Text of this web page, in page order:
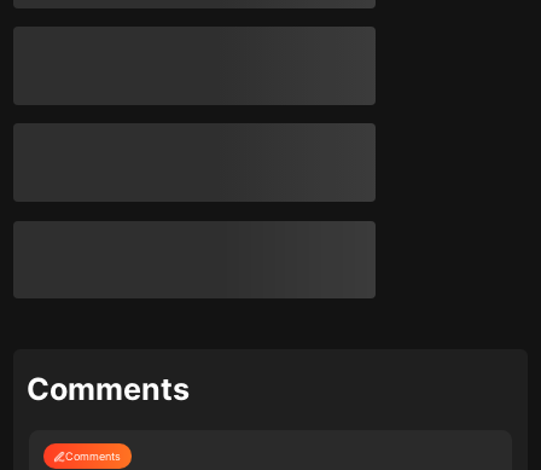
Comments
Comments